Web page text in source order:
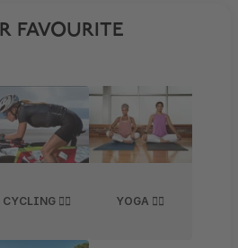
FAVOURITE
CYCLING 🚴‍♀️ YOGA 🧘‍♀️